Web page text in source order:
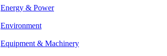
Energy & Power
Environment
Equipment & Machinery